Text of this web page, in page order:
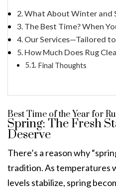
What About Winter and
The Best Time? When
Our Services—Tailored
How Much Does Rug
Final Thoughts
Best Time of the Year for
Spring: The Fresh
Deserve
There’s a reason why
tradition. As temperatures
levels stabilize, spring